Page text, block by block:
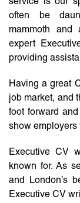
often be
mammoth and
expert
providing
Having a great
job market, and
foot forward
show employers
Executive CV
known for. As
and London’s
Executive CV